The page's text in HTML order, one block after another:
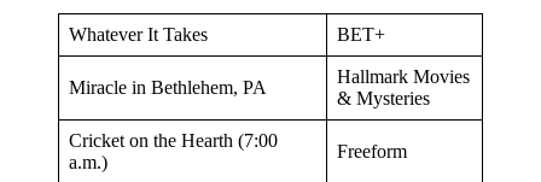
Whatever It Takes BET+
Miracle in Bethlehem, PA
Hallmark Movies
& Mysteries
Cricket on the Hearth (7:00
a.m.)
Freeform